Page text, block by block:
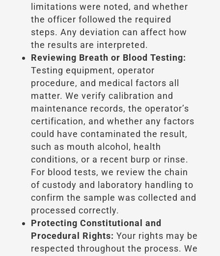
limitations were noted, and whether
the officer followed the required
steps. Any deviation can affect how
the results are interpreted.
Reviewing Breath or Blood Testing:
Testing equipment, operator
procedure, and medical factors all
matter. We verify calibration and
maintenance records, the operator’s
certification, and whether any factors
could have contaminated the result,
such as mouth alcohol, health
conditions, or a recent burp or rinse.
For blood tests, we review the chain
of custody and laboratory handling to
confirm the sample was collected and
processed correctly.
Protecting Constitutional and
Procedural Rights: Your rights may be
respected throughout the process. We